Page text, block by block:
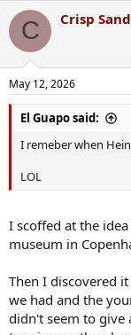
c
i
s
:
C Crisp
May 12, 2026
El Guapo said:
I remeber when
LOL
I scoffed at the
museum in
Then I discovered
we had and the
didn't seem to give